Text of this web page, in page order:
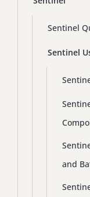
Sentinel
Sentinel
and